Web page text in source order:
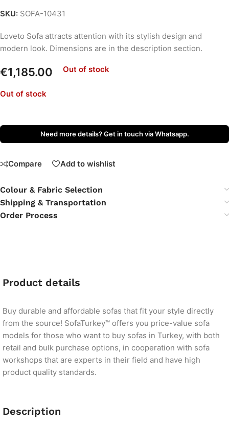
SKU: SOFA-10431
Loveto Sofa attracts attention with its stylish design and
modern look. Dimensions are in the description section.
€1,185.00 Out of stock
Out of stock
Need more details? Get in touch via Whatsapp.
Compare Add to wishlist
Colour & Fabric Selection
Shipping & Transportation
Order Process
Product details
Buy durable and affordable sofas that fit your style directly
from the source! SofaTurkey™ offers you price-value sofa
models for those who want to buy sofas in Turkey, with both
retail and bulk purchase options, in cooperation with sofa
workshops that are experts in their field and have high
product quality standards.
Description